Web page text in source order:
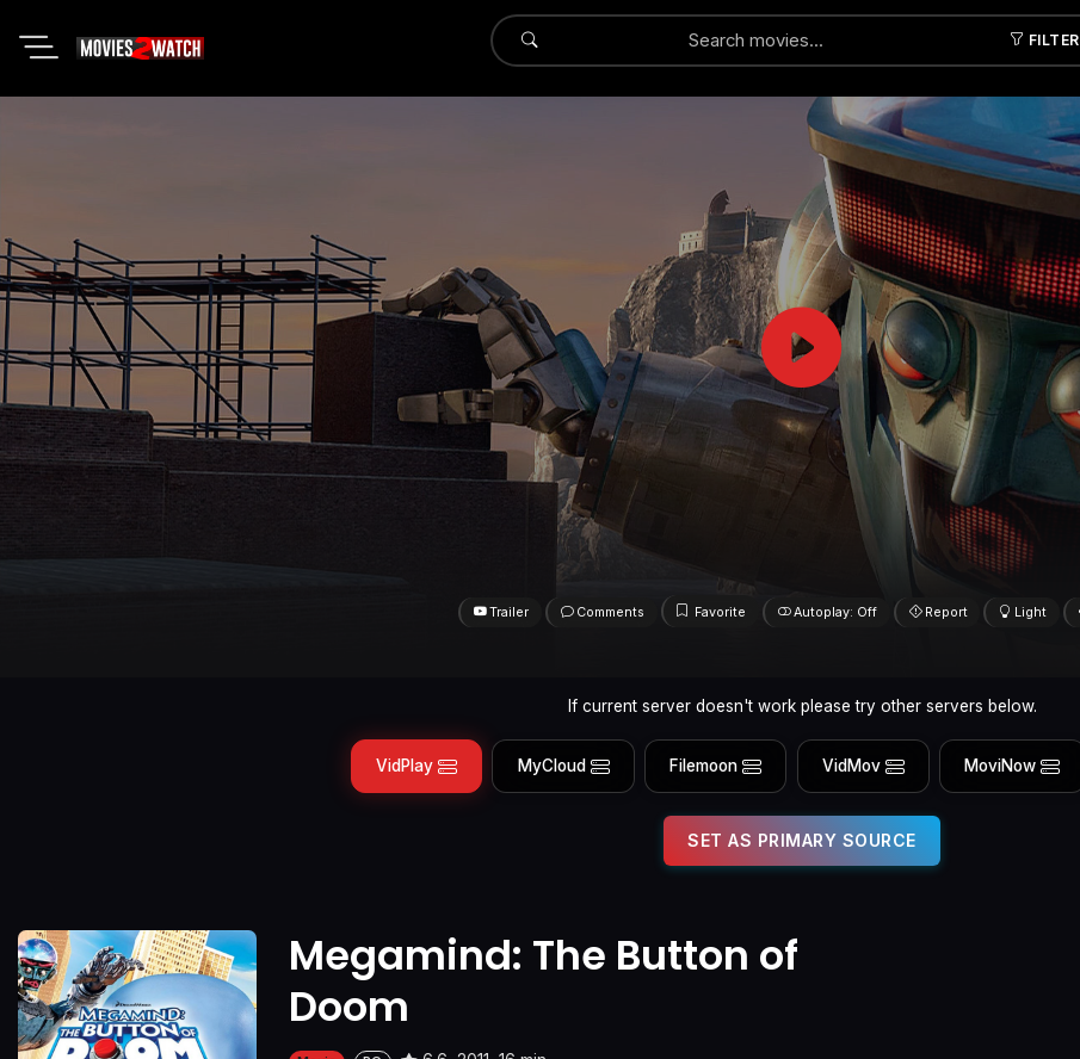
FILTER
Submit
Trailer Comments Favorite Autoplay: Off Report Light
If current server doesn't work please try other servers below.
VidPlay MyCloud Filemoon VidMov MoviNow
SET AS PRIMARY SOURCE
Megamind: The Button of
Doom